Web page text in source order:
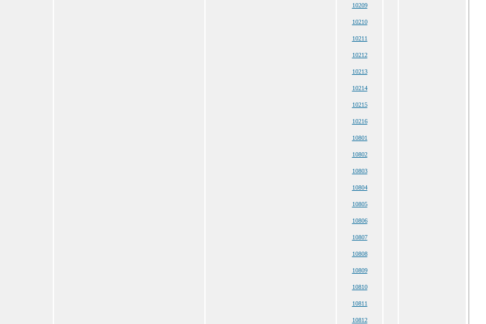
10209
10210
10211
10212
10213
10214
10215
10216
10801
10802
10803
10804
10805
10806
10807
10808
10809
10810
10811
10812